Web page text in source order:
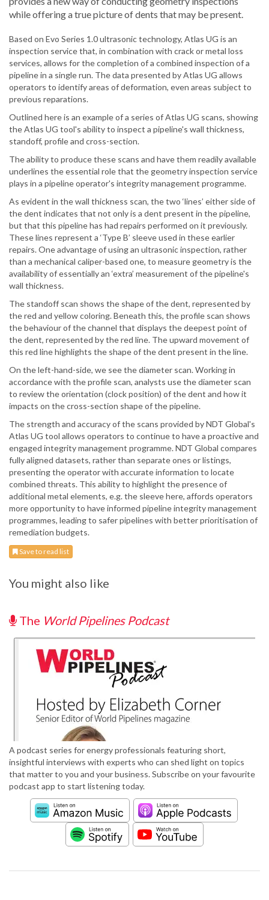
while offering a true picture of dents that may be present.
Based on Evo Series 1.0 ultrasonic technology, Atlas UG is an
inspection service that, in combination with crack or metal loss
services, allows for the completion of a combined inspection of a
pipeline in a single run. The data presented by Atlas UG allows
operators to identify areas of deformation, even areas subject to
previous reparations.
Outlined here is an example of a series of Atlas UG scans, showing
the Atlas UG tool's ability to inspect a pipeline's wall thickness,
standoff, profile and cross-section.
The ability to produce these scans and have them readily available
underlines the essential role that the geometry inspection service
plays in a pipeline operator's integrity management programme.
As evident in the wall thickness scan, the two ‘lines’ either side of
the dent indicates that not only is a dent present in the pipeline,
but that this pipeline has had repairs performed on it previously.
These lines represent a ‘Type B’ sleeve used in these earlier
repairs. One advantage of using an ultrasonic inspection, rather
than a mechanical caliper-based one, to measure geometry is the
availability of essentially an ‘extra’ measurement of the pipeline's
wall thickness.
The standoff scan shows the shape of the dent, represented by
the red and yellow coloring. Beneath this, the profile scan shows
the behaviour of the channel that displays the deepest point of
the dent, represented by the red line. The upward movement of
this red line highlights the shape of the dent present in the line.
On the left-hand-side, we see the diameter scan. Working in
accordance with the profile scan, analysts use the diameter scan
to review the orientation (clock position) of the dent and how it
impacts on the cross-section shape of the pipeline.
The strength and accuracy of the scans provided by NDT Global's
Atlas UG tool allows operators to continue to have a proactive and
engaged integrity management programme. NDT Global compares
fully aligned datasets, rather than separate ones or listings,
presenting the operator with accurate information to locate
combined threats. This ability to highlight the presence of
additional metal elements, e.g. the sleeve here, affords operators
more opportunity to have informed pipeline integrity management
programmes, leading to safer pipelines with better prioritisation of
remediation budgets.
Save to read list
You might also like
The World Pipelines Podcast
A podcast series for energy professionals featuring short,
insightful interviews with experts who can shed light on topics
that matter to you and your business. Subscribe on your favourite
podcast app to start listening today.